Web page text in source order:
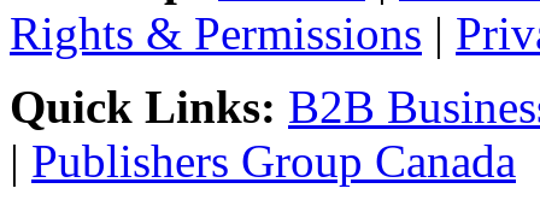
Rights & Permissions |
Quick Links: B2B
| Publishers Group Canada